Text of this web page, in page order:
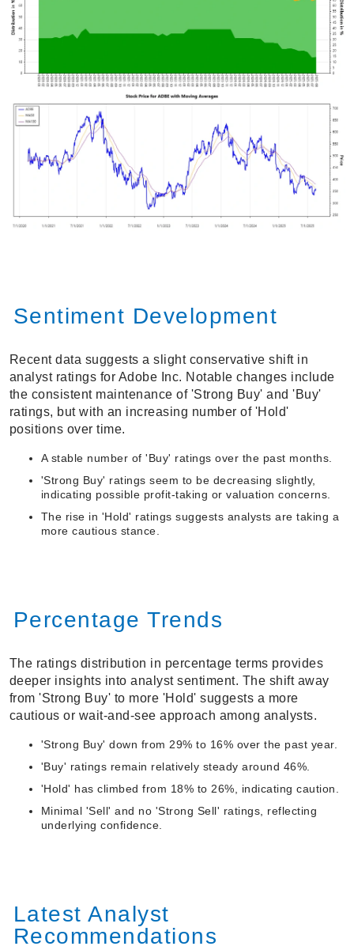
Sentiment Development
Recent data suggests a slight conservative shift in
analyst ratings for Adobe Inc. Notable changes include
the consistent maintenance of 'Strong Buy' and 'Buy'
ratings, but with an increasing number of 'Hold'
positions over time.
A stable number of 'Buy' ratings over the past months.
'Strong Buy' ratings seem to be decreasing slightly,
indicating possible profit-taking or valuation concerns.
The rise in 'Hold' ratings suggests analysts are taking a
more cautious stance.
Percentage Trends
The ratings distribution in percentage terms provides
deeper insights into analyst sentiment. The shift away
from 'Strong Buy' to more 'Hold' suggests a more
cautious or wait-and-see approach among analysts.
'Strong Buy' down from 29% to 16% over the past year.
'Buy' ratings remain relatively steady around 46%.
'Hold' has climbed from 18% to 26%, indicating caution.
Minimal 'Sell' and no 'Strong Sell' ratings, reflecting
underlying confidence.
Latest Analyst
Recommendations